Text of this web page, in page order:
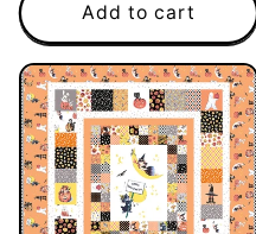
Add to cart